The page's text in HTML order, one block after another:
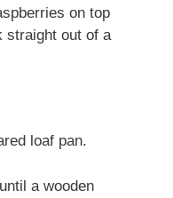
on top
straight out of a
loaf pan.
a wooden